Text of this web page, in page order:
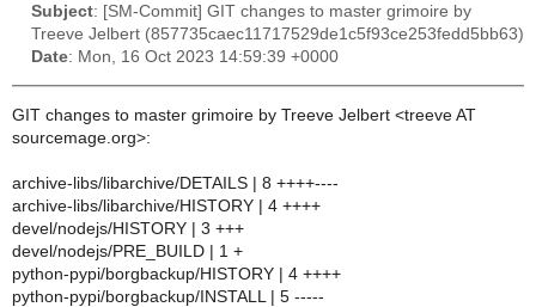
Subject: [SM-Commit] GIT changes to master grimoire by
Treeve Jelbert (857735caec11717529de1c5f93ce253fedd5bb63)
Date: Mon, 16 Oct 2023 14:59:39 +0000
GIT changes to master grimoire by Treeve Jelbert <treeve AT
sourcemage.org>:
archive-libs/libarchive/DETAILS | 8 ++++----
archive-libs/libarchive/HISTORY | 4 ++++
devel/nodejs/HISTORY | 3 +++
devel/nodejs/PRE_BUILD | 1 +
python-pypi/borgbackup/HISTORY | 4 ++++
python-pypi/borgbackup/INSTALL | 5 -----